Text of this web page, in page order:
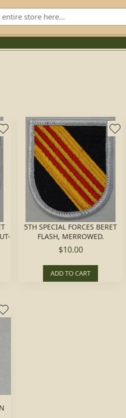
5TH SPECIAL FORCES BERET
FLASH, MERROWED.
$10.00
ADD TO CART